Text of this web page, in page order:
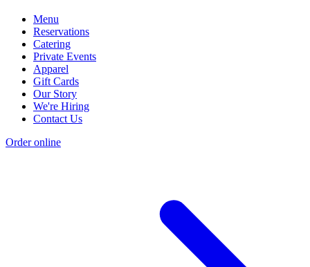
Menu
Reservations
Catering
Private Events
Apparel
Gift Cards
Our Story
We're Hiring
Contact Us
Order online